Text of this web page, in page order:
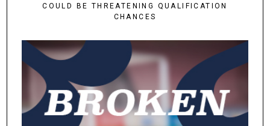
COULD BE THREATENING QUALIFICATION
CHANCES